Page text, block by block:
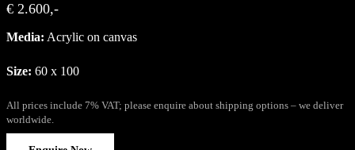
€ 2.600,-
Media: Acrylic on canvas
Size: 60 x 100
All prices include 7% VAT; please enquire about shipping options – we deliver
worldwide.